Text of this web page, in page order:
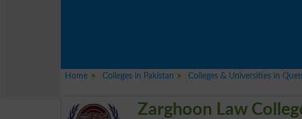
Home Colleges in Pakistan Colleges & Universities in
Zarghoon Law